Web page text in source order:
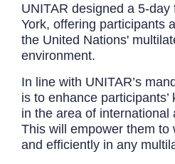
UNITAR designed a 5-
York, offering participants
the United Nations'
environment.
In line with UNITAR’s
is to enhance
in the area of international
This will empower them to
and efficiently in any